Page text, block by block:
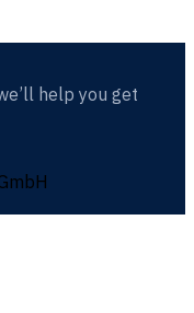
help you get